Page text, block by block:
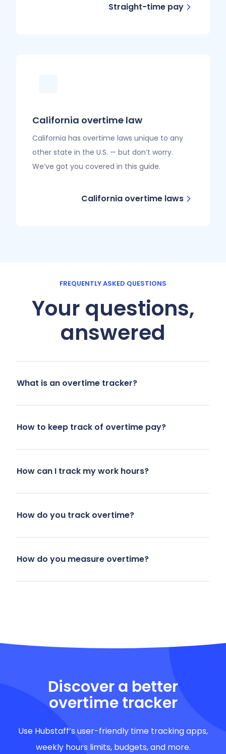
Straight-time pay
California overtime law
California has overtime laws unique to any
other state in the U.S. — but don’t worry.
We’ve got you covered in this guide.
California overtime laws
FREQUENTLY ASKED QUESTIONS
Your questions,
answered
What is an overtime tracker?
How to keep track of overtime pay?
How can I track my work hours?
How do you track overtime?
How do you measure overtime?
Discover a better
overtime tracker
Use Hubstaff’s user-friendly time tracking apps,
weekly hours limits, budgets, and more.